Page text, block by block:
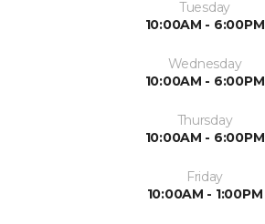
Tuesday
10:00AM - 6:00PM
Wednesday
10:00AM - 6:00PM
Thursday
10:00AM - 6:00PM
Friday
10:00AM - 1:00PM